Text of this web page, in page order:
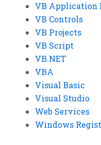
VB Application
VB Controls
VB Projects
VB Script
VB.NET
VBA
Visual Basic
Visual Studio
Web Services
Windows